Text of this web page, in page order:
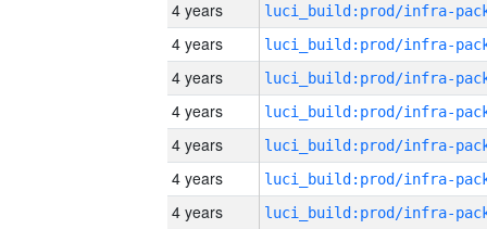
4 years
4 years
4 years
4 years
4 years
4 years
4 years